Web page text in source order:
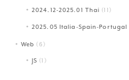
2024.12-2025.01 Thai (11)
2025.05 Italia-Spain-Portugal
Web (6)
JS (1)